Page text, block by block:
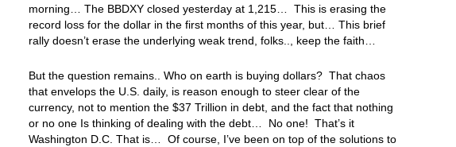
morning… The BBDXY closed yesterday at 1,215… This is erasing the
record loss for the dollar in the first months of this year, but… This brief
rally doesn’t erase the underlying weak trend, folks.., keep the faith…
But the question remains.. Who on earth is buying dollars? That chaos
that envelops the U.S. daily, is reason enough to steer clear of the
currency, not to mention the $37 Trillion in debt, and the fact that nothing
or no one Is thinking of dealing with the debt… No one! That’s it
Washington D.C. That is… Of course, I’ve been on top of the solutions to